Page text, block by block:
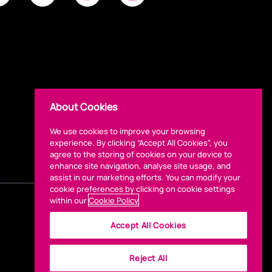
About Cookies
We use cookies to improve your browsing
experience. By clicking “Accept All Cookies”, you
agree to the storing of cookies on your device to
enhance site navigation, analyse site usage, and
assist in our marketing efforts. You can modify your
cookie preferences by clicking on cookie settings
within ourCookie Policy
Accept All Cookies
Reject All